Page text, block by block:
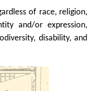
of race, religion,
and/or expression,
disability, and